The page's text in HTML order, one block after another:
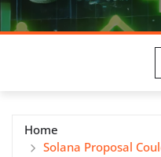
Home
Solana Proposal